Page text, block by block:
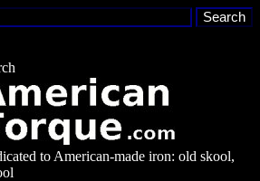
to American-made iron: old skool,